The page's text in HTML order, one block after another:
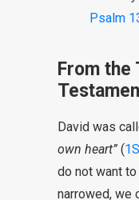
Psalm
From the
David was
own heart” (
do not want
narrowed, we